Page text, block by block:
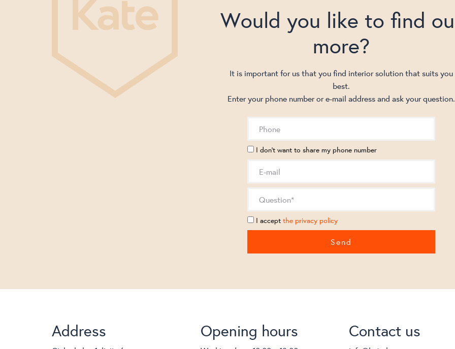
Would you like to find
more?
It is important for us that you find interior solution that suits you
best.
Enter your phone number or e-mail address and ask your question.
I don't want to share my phone number
I accept the privacy policy
Address Opening hours Contact us